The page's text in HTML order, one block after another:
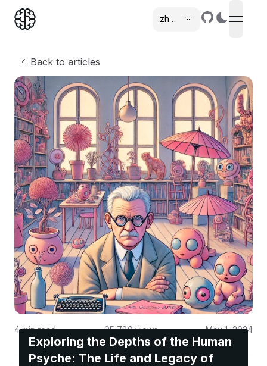
zh-cn
open
Back to articles
Exploring the Depths of the Human
Psyche: The Life and Legacy of
4min read 95,780views May 1, 2024